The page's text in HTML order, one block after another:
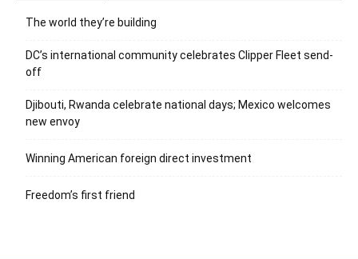
The world they’re building
DC’s international community celebrates Clipper Fleet send-
off
Djibouti, Rwanda celebrate national days; Mexico welcomes
new envoy
Winning American foreign direct investment
Freedom’s first friend